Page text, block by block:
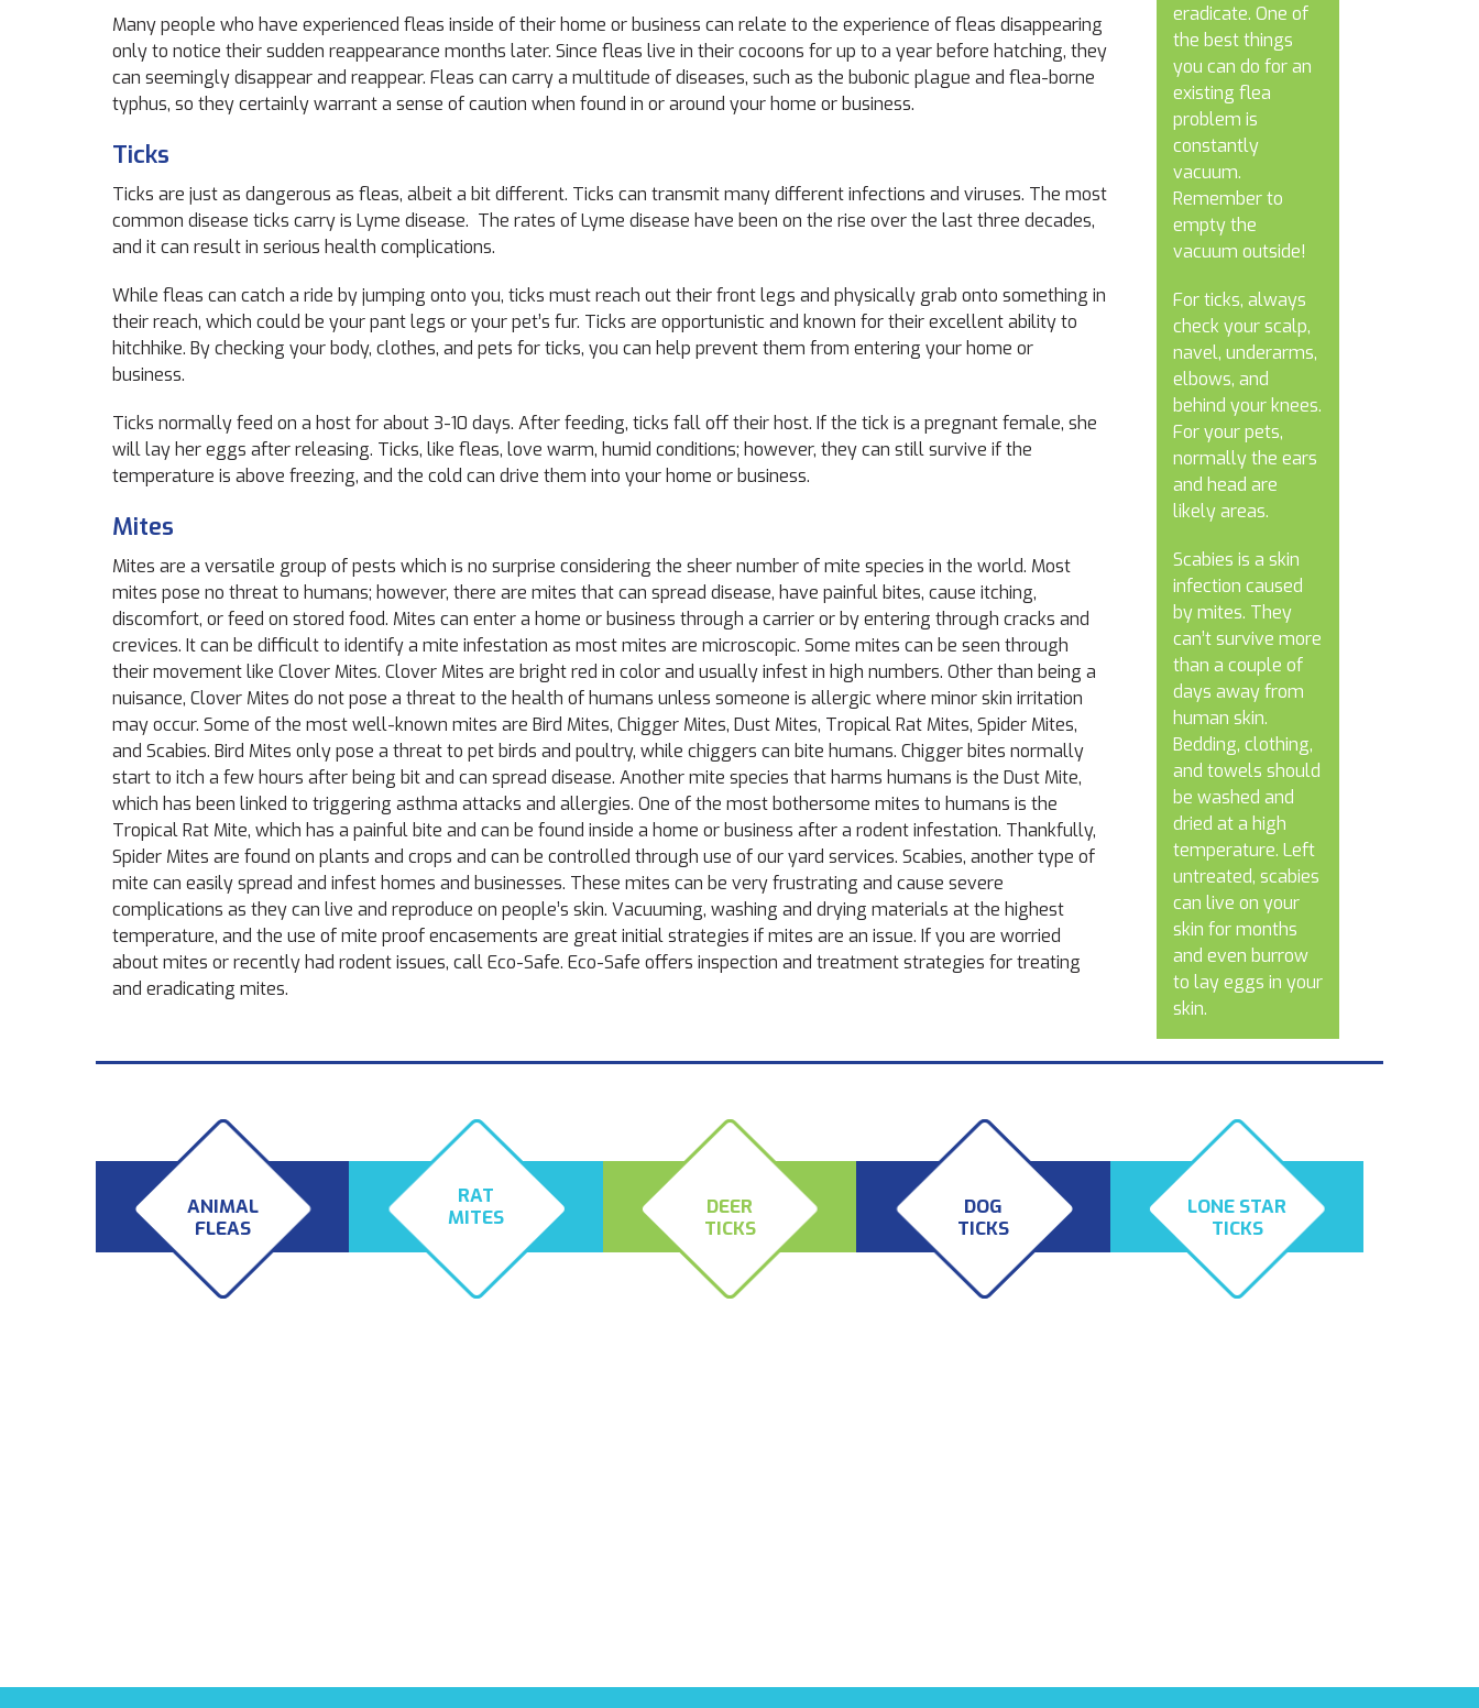
eradicate. One of
the best things
you can do for an
existing flea
problem is
constantly
vacuum.
Remember to
empty the
vacuum outside!
For ticks, always
check your scalp,
navel, underarms,
elbows, and
behind your knees.
For your pets,
normally the ears
and head are
likely areas.
Scabies is a skin
infection caused
by mites. They
can’t survive more
than a couple of
days away from
human skin.
Bedding, clothing,
and towels should
be washed and
dried at a high
temperature. Left
untreated, scabies
can live on your
skin for months
and even burrow
to lay eggs in your
skin.
Many people who have experienced fleas inside of their home or business can relate to the experience of fleas disappearing
only to notice their sudden reappearance months later. Since fleas live in their cocoons for up to a year before hatching, they
can seemingly disappear and reappear. Fleas can carry a multitude of diseases, such as the bubonic plague and flea-borne
typhus, so they certainly warrant a sense of caution when found in or around your home or business.
Ticks
Ticks are just as dangerous as fleas, albeit a bit different. Ticks can transmit many different infections and viruses. The most
common disease ticks carry is Lyme disease. The rates of Lyme disease have been on the rise over the last three decades,
and it can result in serious health complications.
While fleas can catch a ride by jumping onto you, ticks must reach out their front legs and physically grab onto something in
their reach, which could be your pant legs or your pet’s fur. Ticks are opportunistic and known for their excellent ability to
hitchhike. By checking your body, clothes, and pets for ticks, you can help prevent them from entering your home or
business.
Ticks normally feed on a host for about 3-10 days. After feeding, ticks fall off their host. If the tick is a pregnant female, she
will lay her eggs after releasing. Ticks, like fleas, love warm, humid conditions; however, they can still survive if the
temperature is above freezing, and the cold can drive them into your home or business.
Mites
Mites are a versatile group of pests which is no surprise considering the sheer number of mite species in the world. Most
mites pose no threat to humans; however, there are mites that can spread disease, have painful bites, cause itching,
discomfort, or feed on stored food. Mites can enter a home or business through a carrier or by entering through cracks and
crevices. It can be difficult to identify a mite infestation as most mites are microscopic. Some mites can be seen through
their movement like Clover Mites. Clover Mites are bright red in color and usually infest in high numbers. Other than being a
nuisance, Clover Mites do not pose a threat to the health of humans unless someone is allergic where minor skin irritation
may occur. Some of the most well-known mites are Bird Mites, Chigger Mites, Dust Mites, Tropical Rat Mites, Spider Mites,
and Scabies. Bird Mites only pose a threat to pet birds and poultry, while chiggers can bite humans. Chigger bites normally
start to itch a few hours after being bit and can spread disease. Another mite species that harms humans is the Dust Mite,
which has been linked to triggering asthma attacks and allergies. One of the most bothersome mites to humans is the
Tropical Rat Mite, which has a painful bite and can be found inside a home or business after a rodent infestation. Thankfully,
Spider Mites are found on plants and crops and can be controlled through use of ouryard services. Scabies, another type of
mite can easily spread and infest homes and businesses. These mites can be very frustrating and cause severe
complications as they can live and reproduce on people’s skin. Vacuuming, washing and drying materials at the highest
temperature, and the use of mite proof encasements are great initial strategies if mites are an issue. If you are worried
about mites or recently had rodent issues, call Eco-Safe. Eco-Safe offers inspection and treatment strategies for treating
and eradicating mites.
ANIMAL
FLEAS
RAT
MITES
DEER
TICKS
DOG
TICKS
LONE STAR
TICKS